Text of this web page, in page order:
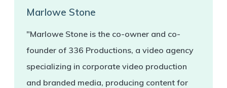
Marlowe Stone
"Marlowe Stone is the co-owner and co-
founder of 336 Productions, a video agency
specializing in corporate video production
and branded media, producing content for